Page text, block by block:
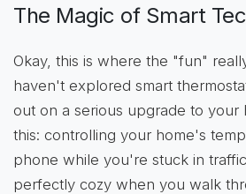
The Magic of Smart
Okay, this is where the "fun"
haven't explored smart
out on a serious upgrade to your
this: controlling your home's
phone while you're stuck in
perfectly cozy when you walk